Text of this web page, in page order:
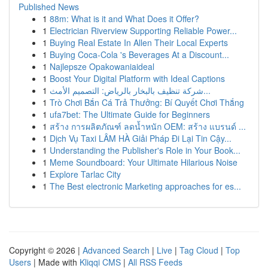
Published News
1 88m: What is it and What Does it Offer?
1 Electrician Riverview Supporting Reliable Power...
1 Buying Real Estate In Allen Their Local Experts
1 Buying Coca-Cola 's Beverages At a Discount...
1 Najlepsze Opakowaniaideal
1 Boost Your Digital Platform with Ideal Captions
1
شركة تنظيف بالبخار بالرياض: التصميم الأمث...
1 Trò Chơi Bắn Cá Trả Thưởng: Bí Quyết Chơi Thắng
1 ufa7bet: The Ultimate Guide for Beginners
1 สร้าง การผลิตภัณฑ์ ลดน้ำหนัก OEM: สร้าง แบรนด์ ...
1 Dịch Vụ Taxi LÂM HÀ Giải Pháp Đi Lại Tin Cậy...
1 Understanding the Publisher's Role in Your Book...
1 Meme Soundboard: Your Ultimate Hilarious Noise
1 Explore Tarlac City
1 The Best electronic Marketing approaches for es...
Copyright © 2026 | Advanced Search | Live | Tag Cloud | Top
Users | Made with Kliqqi CMS | All RSS Feeds